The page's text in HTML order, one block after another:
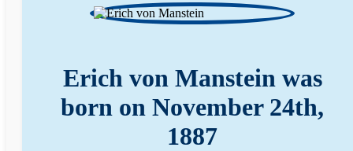
Erich von Manstein was
born on November 24th,
1887